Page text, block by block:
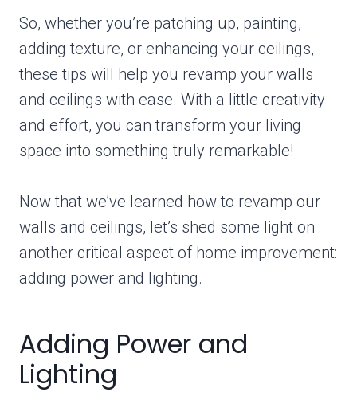
So, whether you’re patching up, painting,
adding texture, or enhancing your ceilings,
these tips will help you revamp your walls
and ceilings with ease. With a little creativity
and effort, you can transform your living
space into something truly remarkable!
Now that we’ve learned how to revamp our
walls and ceilings, let’s shed some light on
another critical aspect of home improvement:
adding power and lighting.
Adding Power and
Lighting